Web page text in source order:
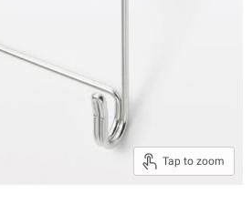
Tap to zoom